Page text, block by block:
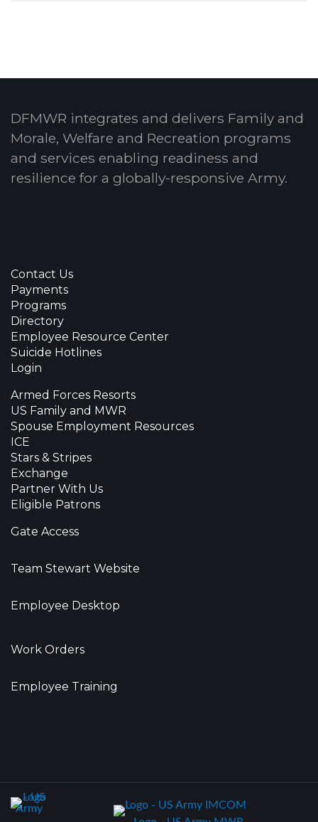
DFMWR integrates and delivers Family and
Morale, Welfare and Recreation programs
and services enabling readiness and
resilience for a globally-responsive Army.
Contact Us
Payments
Programs
Directory
Employee Resource Center
Suicide Hotlines
Login
Armed Forces Resorts
US Family and MWR
Spouse Employment Resources
ICE
Stars & Stripes
Exchange
Partner With Us
Eligible Patrons
Gate Access
Team Stewart Website
Employee Desktop
Work Orders
Employee Training